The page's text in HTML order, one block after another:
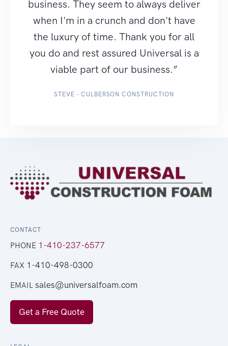
business. They seem to always deliver
when I'm in a crunch and don't have
the luxury of time. Thank you for all
you do and rest assured Universal is a
viable part of our business.”
STEVE - CULBERSON CONSTRUCTION
CONTACT
PHONE 1-410-237-6577
FAX 1-410-498-0300
EMAIL sales@universalfoam.com
Get a Free Quote